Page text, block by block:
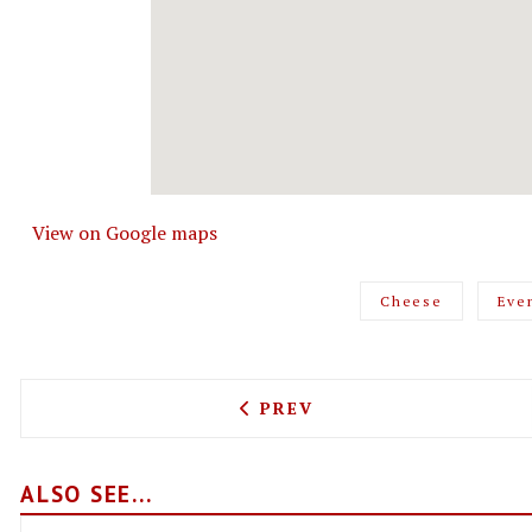
View on Google maps
Cheese
PREVIOUS ARTICLE: WING
PREV
ALSO SEE...